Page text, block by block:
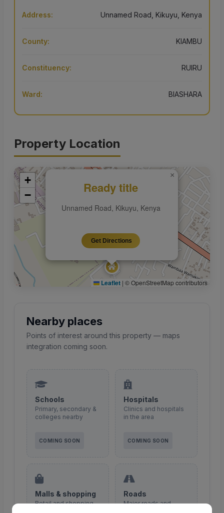
Address: Unnamed Road, Kikuyu, Kenya
County: KIAMBU
Constituency: RUIRU
Ward: BIASHARA
Property Location
Ready title
Unnamed Road, Kikuyu, Kenya
Get Directions
×
+
−
Leaflet | © OpenStreetMap contributors
Nearby places
Points of interest around this property — maps
integration coming soon.
Schools
Primary, secondary &
colleges nearby
COMING SOON
Hospitals
Clinics and hospitals
in the area
COMING SOON
Malls & shopping
Retail and shopping
Roads
Major roads and